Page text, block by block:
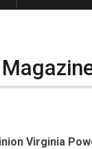
Virginia